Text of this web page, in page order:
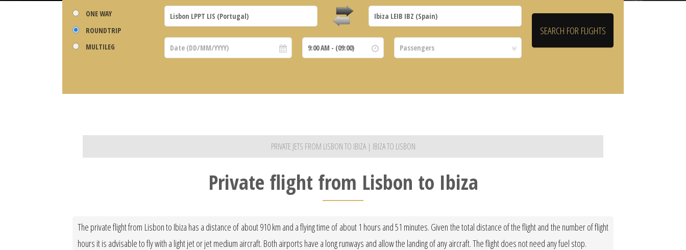
ONE WAY
ROUNDTRIP
MULTILEG
PRIVATE JETS FROM LISBON TO IBIZA | IBIZA TO LISBON
Private flight from Lisbon to Ibiza
The private flight from Lisbon to Ibiza has a distance of about 910 km and a flying time of about 1 hours and 51 minutes. Given the total distance of the flight and the number of flight
hours it is advisable to fly with a light jet or jet medium aircraft. Both airports have a long runways and allow the landing of any aircraft. The flight does not need any fuel stop.